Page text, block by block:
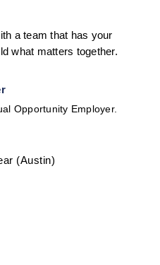
a team that has your
what matters together.
Opportunity Employer.
(Austin)